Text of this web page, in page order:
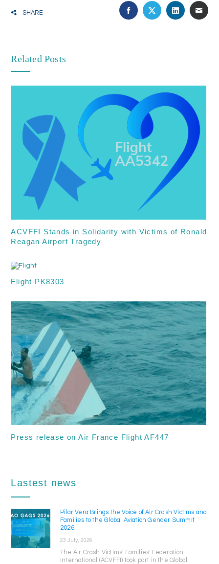
SHARE
Related Posts
ACVFFI Stands in Solidarity with Victims of Ronald
Reagan Airport Tragedy
Flight PK8303
Press release on Air France Flight AF447
Lastest news
Pilar Vera Brings the Voice of Air Crash Victims and
Families to the Global Aviation Gender Summit
2026
23 July, 2026
The Air Crash Victims' Families' Federation
International (ACVFFI) took part in the Global